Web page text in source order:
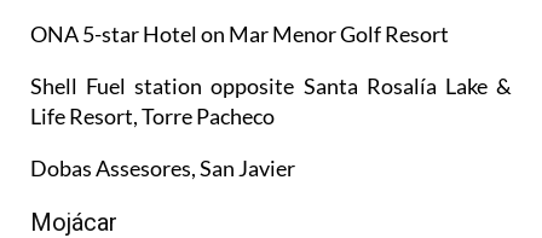
ONA 5-star Hotel on Mar Menor Golf Resort
Shell Fuel station opposite Santa Rosalía Lake &
Life Resort, Torre Pacheco
Dobas Assesores, San Javier
Mojácar